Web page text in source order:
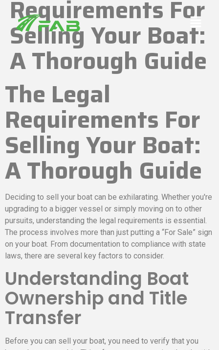
Requirements For
Selling Your Boat:
A Thorough Guide
The Legal
Requirements For
Selling Your Boat:
A Thorough Guide
Deciding to sell your boat can be exhilarating. Whether you're
upgrading to a bigger vessel or simply moving on to other
pursuits, understanding the legal requirements is essential.
The process involves more than just putting a “For Sale” sign
on your boat. From documentation to compliance with state
laws, there are several key factors to consider.
Understanding Boat
Ownership and Title
Transfer
Before you can sell your boat, you need to verify that you